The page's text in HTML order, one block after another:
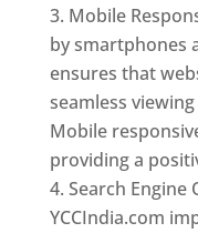
Mobile
by smartphones
ensures that
seamless
Mobile
providing a
Search Engine
YCCIndia.com